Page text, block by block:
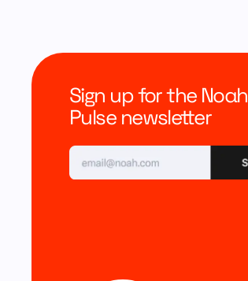
Sign up for the Noah
Pulse newsletter